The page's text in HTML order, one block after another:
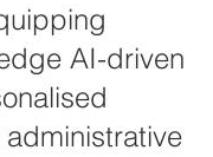
AI-driven